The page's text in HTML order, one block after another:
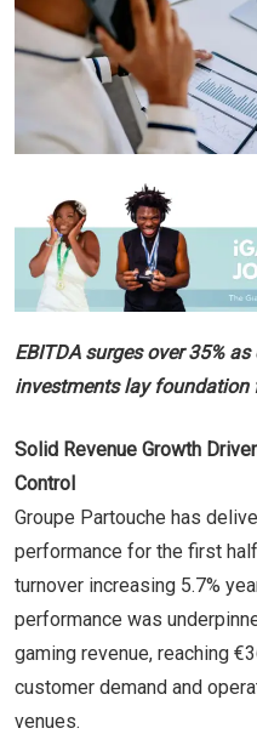
EBITDA surges over 35%
investments lay foundation
Solid Revenue Growth
Control
Groupe Partouche has
performance for the first
turnover increasing 5.7%
performance was
gaming revenue, reaching
customer demand and
venues.